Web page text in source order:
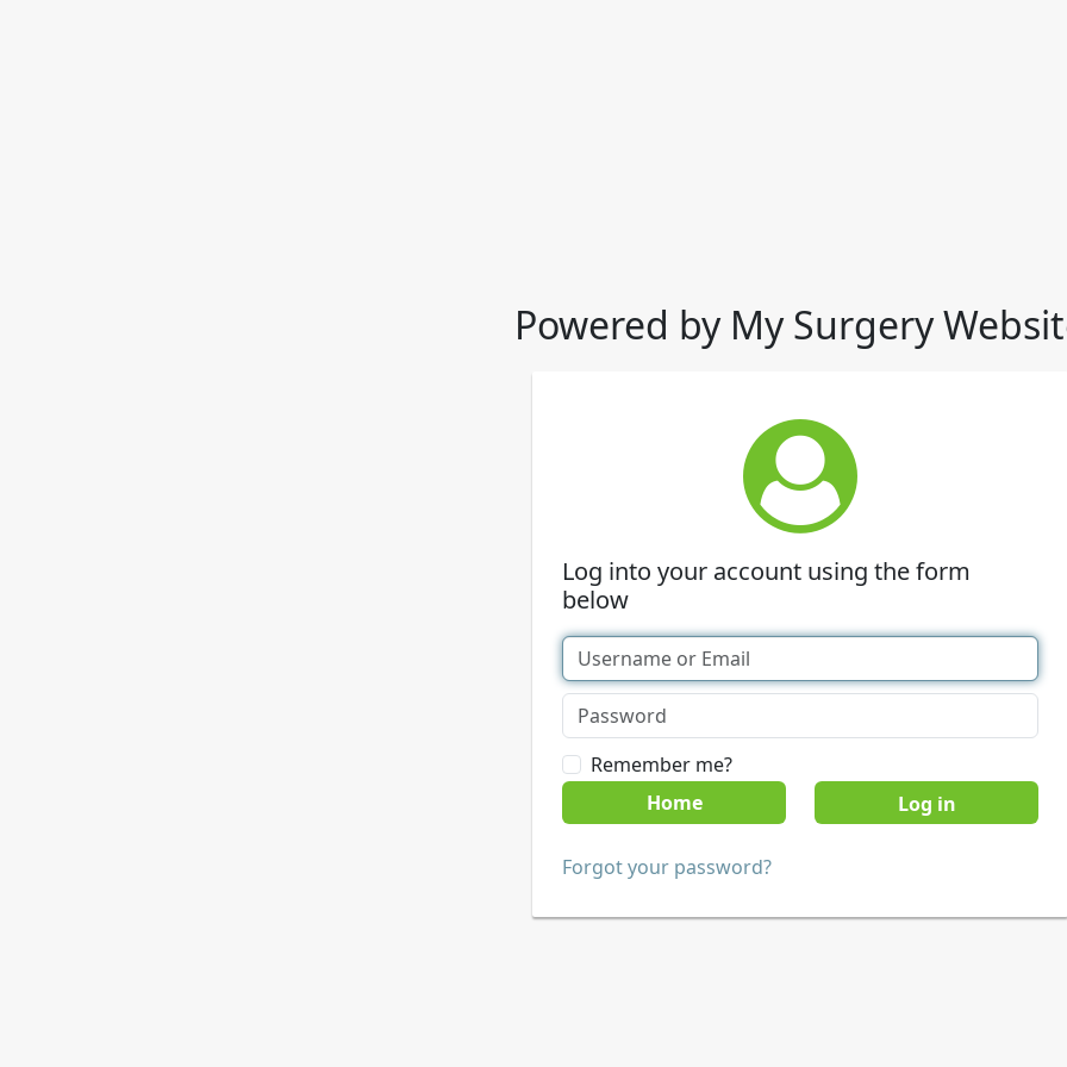
Powered by My Surgery
Log into your account using the form
below
Remember me?
Home
Forgot your password?